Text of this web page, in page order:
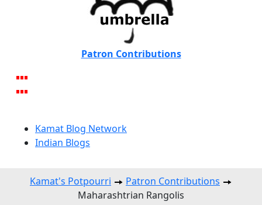
Patron Contributions
Kamat Blog Network
Indian Blogs
Kamat's Potpourri
Patron Contributions
Maharashtrian Rangolis